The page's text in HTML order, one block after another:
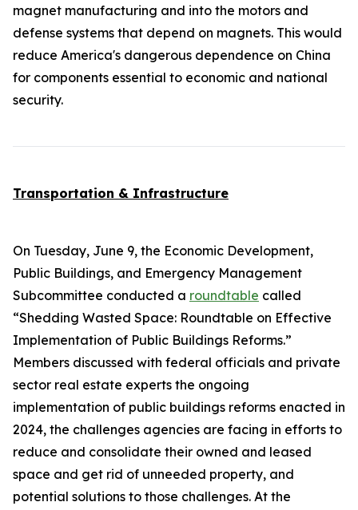
magnet manufacturing and into the motors and
defense systems that depend on magnets. This would
reduce America's dangerous dependence on China
for components essential to economic and national
security.
Transportation & Infrastructure
On Tuesday, June 9, the Economic Development,
Public Buildings, and Emergency Management
Subcommittee conducted a roundtable called
“Shedding Wasted Space: Roundtable on Effective
Implementation of Public Buildings Reforms.”
Members discussed with federal officials and private
sector real estate experts the ongoing
implementation of public buildings reforms enacted in
2024, the challenges agencies are facing in efforts to
reduce and consolidate their owned and leased
space and get rid of unneeded property, and
potential solutions to those challenges. At the